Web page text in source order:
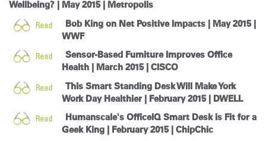
Wellbeing? | May 2015 |
Metropolis
Bob King on Net Positive Impacts | May 2015 |
WWF
Sensor-Based Furniture Improves Office
Health | March 2015 | CISCO
This Smart Standing Desk Will Make York
Work Day Healthier | February 2015 |
DWELL
Humanscale's OfficeIQ Smart Desk is Fit for a
Geek King | February 2015 | ChipChic